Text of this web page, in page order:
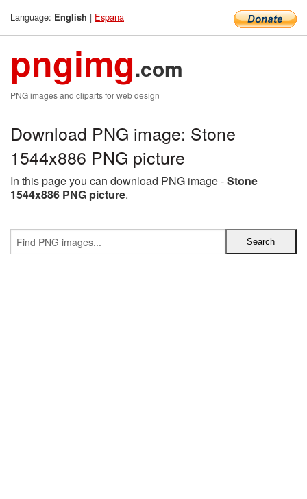
Language: English | Espana
pngimg.com
PNG images and cliparts for web design
Download PNG image: Stone
1544x886 PNG picture
In this page you can download PNG image -Stone
1544x886 PNG picture.